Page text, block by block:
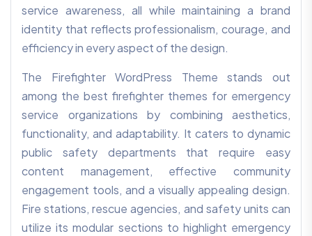
service awareness, all while maintaining a brand
identity that reflects professionalism, courage, and
efficiency in every aspect of the design.
The Firefighter WordPress Theme stands out
among the best firefighter themes for emergency
service organizations by combining aesthetics,
functionality, and adaptability. It caters to dynamic
public safety departments that require easy
content management, effective community
engagement tools, and a visually appealing design.
Fire stations, rescue agencies, and safety units can
utilize its modular sections to highlight emergency